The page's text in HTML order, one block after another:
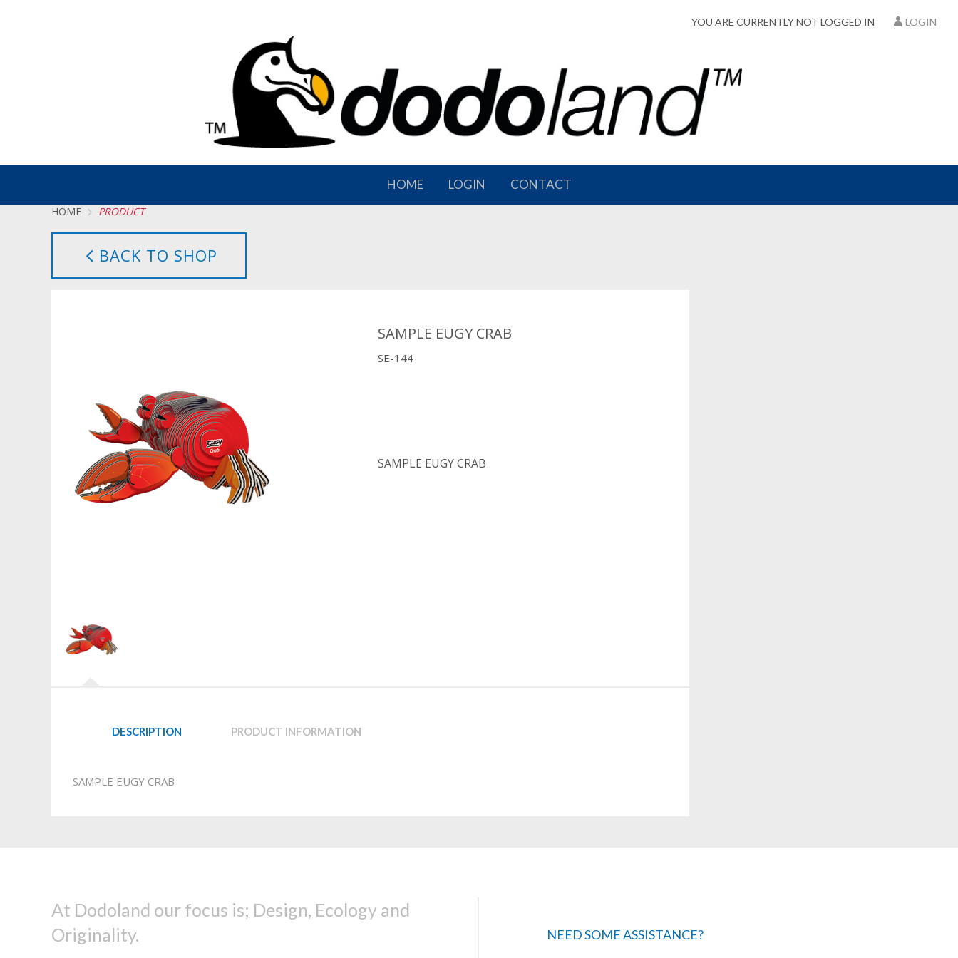
YOU ARE CURRENTLY NOT LOGGED IN LOGIN
HOME LOGIN CONTACT
HOME PRODUCT
BACK TO SHOP
SAMPLE EUGY CRAB
SE-144
SAMPLE EUGY CRAB
DESCRIPTION PRODUCT INFORMATION
SAMPLE EUGY CRAB
At Dodoland our focus is; Design, Ecology and
Originality.
NEED SOME ASSISTANCE?